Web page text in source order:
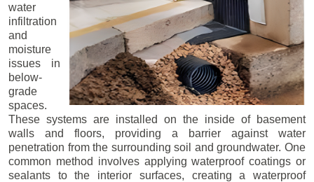
water
infiltration
and
moisture
issues in
below-
grade
spaces.
These systems are installed on the inside of basement
walls and floors, providing a barrier against water
penetration from the surrounding soil and groundwater. One
common method involves applying waterproof coatings or
sealants to the interior surfaces, creating a waterproof